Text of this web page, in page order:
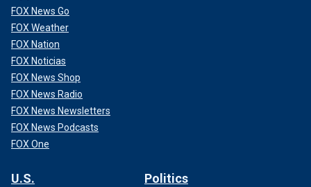
FOX News Go
FOX Weather
FOX Nation
FOX Noticias
FOX News Shop
FOX News Radio
FOX News Newsletters
FOX News Podcasts
FOX One
U.S. Politics